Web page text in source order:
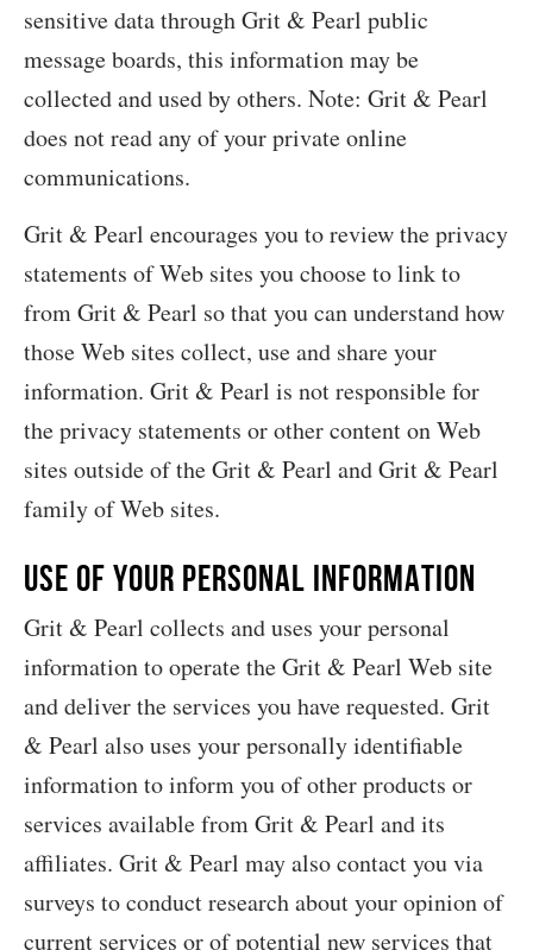
sensitive data through Grit & Pearl public
message boards, this information may be
collected and used by others. Note: Grit & Pearl
does not read any of your private online
communications.
Grit & Pearl encourages you to review the privacy
statements of Web sites you choose to link to
from Grit & Pearl so that you can understand how
those Web sites collect, use and share your
information. Grit & Pearl is not responsible for
the privacy statements or other content on Web
sites outside of the Grit & Pearl and Grit & Pearl
family of Web sites.
Use of your Personal Information
Grit & Pearl collects and uses your personal
information to operate the Grit & Pearl Web site
and deliver the services you have requested. Grit
& Pearl also uses your personally identifiable
information to inform you of other products or
services available from Grit & Pearl and its
affiliates. Grit & Pearl may also contact you via
surveys to conduct research about your opinion of
current services or of potential new services that